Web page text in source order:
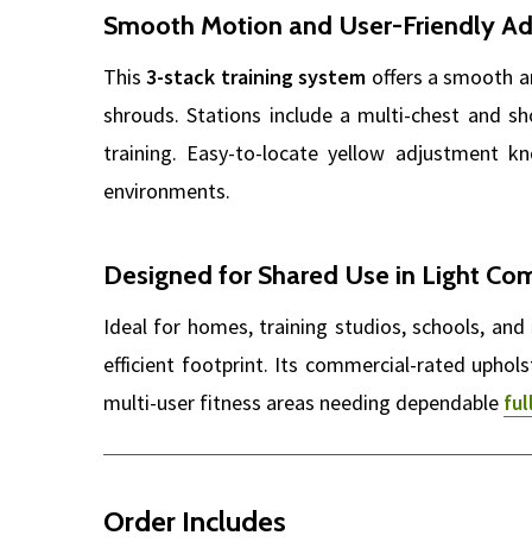
Smooth Motion and User-Friendly
This3-stack training system offers a smooth
shrouds. Stations include a multi-chest and
training. Easy-to-locate yellow adjustment
environments.
Designed for Shared Use in Light
Ideal for homes, training studios, schools,
efficient footprint. Its commercial-rated
multi-user fitness areas needing dependable
Order Includes